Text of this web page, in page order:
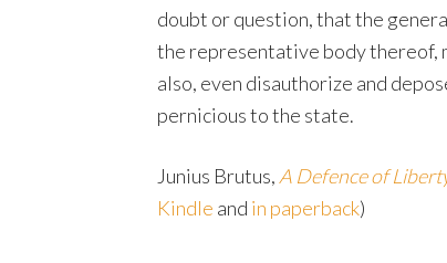
doubt or question, that the
the representative body thereof,
also, even disauthorize and
pernicious to the state.
Junius Brutus, A Defence of
Kindle and in paperback)